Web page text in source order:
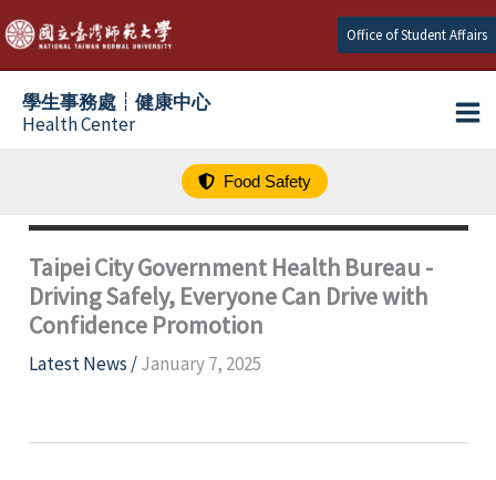
跳
至
主
Office of Student Affairs
學生事務處┆健康中心
Health Center
Food Safety
Taipei City Government Health Bureau -
Driving Safely, Everyone Can Drive with
Confidence Promotion
Latest News /January 7, 2025